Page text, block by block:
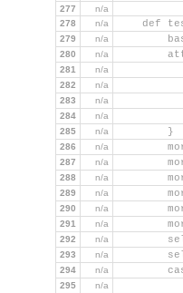
277
n/a
278
n/a
def
279 n/a
280 n/a
281 n/a
282 n/a
283 n/a
284 n/a
285 n/a
        }
286 n/a
287 n/a
288 n/a
289 n/a
290 n/a
291 n/a
292 n/a
293 n/a
294 n/a
295 n/a